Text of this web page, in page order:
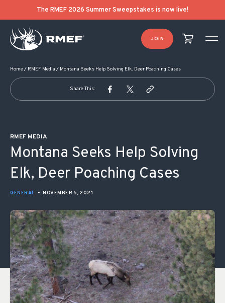
The RMEF 2026 Summer Sweepstakes is now live!
JOIN
Home/ RMEF Media / Montana Seeks Help Solving Elk, Deer Poaching Cases
Share This:
RMEF MEDIA
Montana Seeks Help Solving
Elk, Deer Poaching Cases
GENERAL • NOVEMBER 5, 2021
POST NAVIGATION